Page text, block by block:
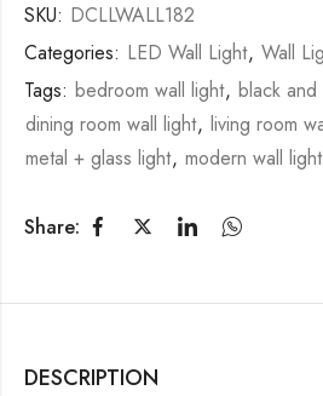
SKU: DCLLWALL182
Categories: LED Wall Light, Wall
Tags: bedroom wall light, black
dining room wall light, living room
metal + glass light, modern wall light
Share:
DESCRIPTION